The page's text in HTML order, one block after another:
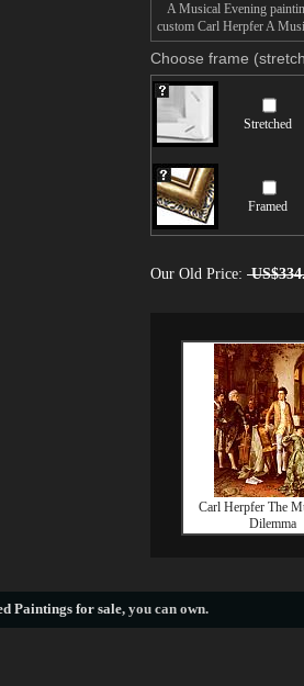
A Musical Evening
custom Carl Herpfer A
Choose frame
Stretched
Framed
Our Old Price:
Carl Herpfer The
Dilemma
Paintings for sale, you can own.